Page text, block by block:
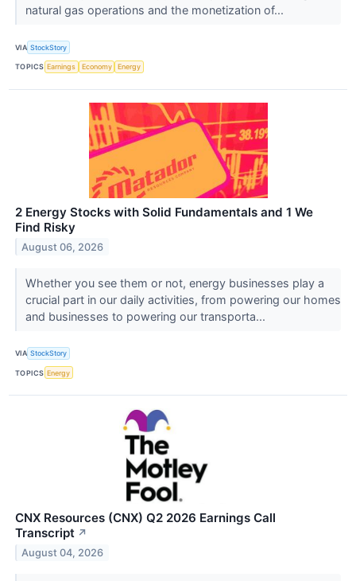
natural gas operations and the monetization of...
VIA StockStory
TOPICS Earnings Economy Energy
2 Energy Stocks with Solid Fundamentals and 1 We
Find Risky
August 06, 2026
Whether you see them or not, energy businesses play a
crucial part in our daily activities, from powering our homes
and businesses to powering our transporta...
VIA StockStory
TOPICS Energy
CNX Resources (CNX) Q2 2026 Earnings Call
Transcript ↗
August 04, 2026